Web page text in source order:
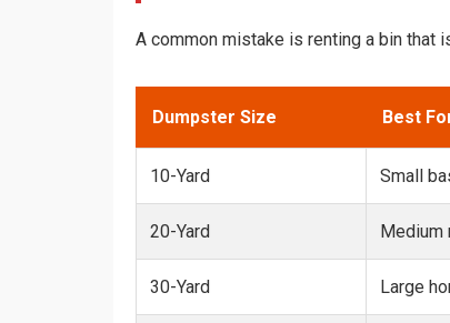
A common mistake is renting a bin that
Dumpster Size Best
10-Yard Small
20-Yard Medium
30-Yard Large